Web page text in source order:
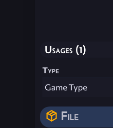
Usages (1)
Type
Game Type
File